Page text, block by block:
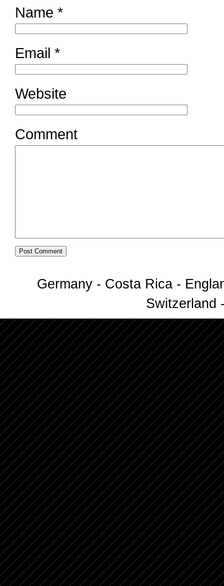
Name *
Email *
Website
Comment
Germany - Costa Rica -
Switzerland